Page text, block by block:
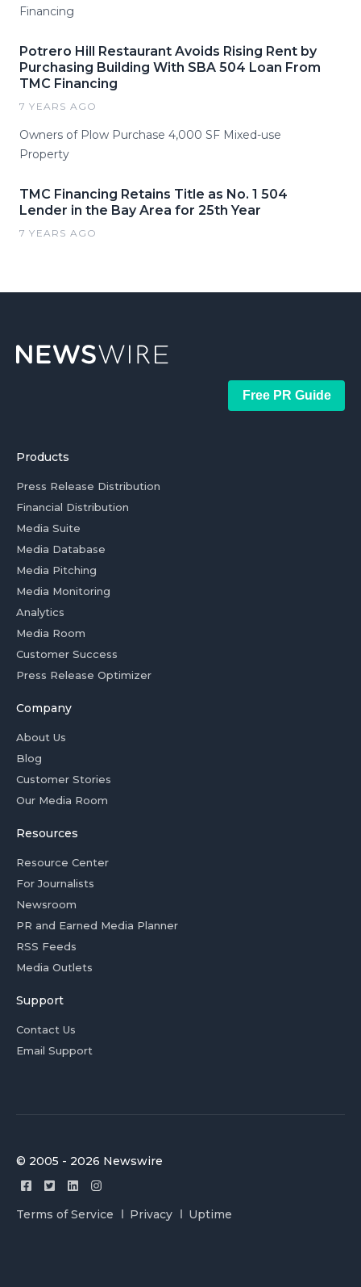
Financing
Potrero Hill Restaurant Avoids Rising Rent by
Purchasing Building With SBA 504 Loan From
TMC Financing
7 YEARS AGO
Owners of Plow Purchase 4,000 SF Mixed-use
Property
TMC Financing Retains Title as No. 1 504
Lender in the Bay Area for 25th Year
7 YEARS AGO
Free PR Guide
Products
Press Release Distribution
Financial Distribution
Media Suite
Media Database
Media Pitching
Media Monitoring
Analytics
Media Room
Customer Success
Press Release Optimizer
Company
About Us
Blog
Customer Stories
Our Media Room
Resources
Resource Center
For Journalists
Newsroom
PR and Earned Media Planner
RSS Feeds
Media Outlets
Support
Contact Us
Email Support
© 2005 - 2026 Newswire
Terms of Service Privacy Uptime